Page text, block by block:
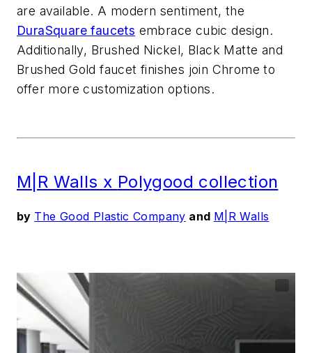
are available. A modern sentiment, the
DuraSquare faucets embrace cubic design.
Additionally, Brushed Nickel, Black Matte and
Brushed Gold faucet finishes join Chrome to
offer more customization options.
M|R Walls x Polygood collection
by The Good Plastic Company and M|R Walls